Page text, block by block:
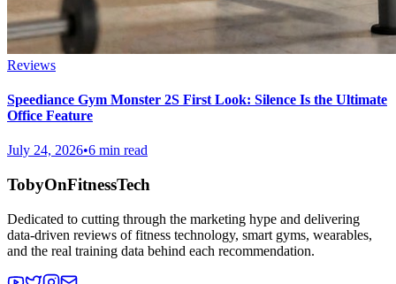
Reviews
Speediance Gym Monster 2S First Look: Silence Is the Ultimate
Office Feature
July 24, 2026•6 min read
TobyOnFitnessTech
Dedicated to cutting through the marketing hype and delivering
data-driven reviews of fitness technology, smart gyms, wearables,
and the real training data behind each recommendation.